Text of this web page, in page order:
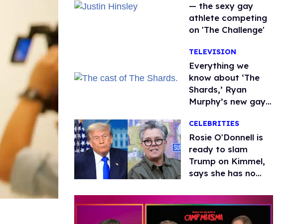
— the sexy gay
athlete competing
on 'The Challenge'
TELEVISION
Everything we
know about ‘The
Shards,’ Ryan
Murphy’s new gay
CELEBRITIES
Rosie O'Donnell is
ready to slam
Trump on Kimmel,
says she has no